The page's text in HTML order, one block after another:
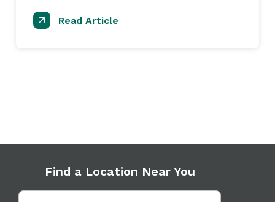
Read Article
Find a Location Near You